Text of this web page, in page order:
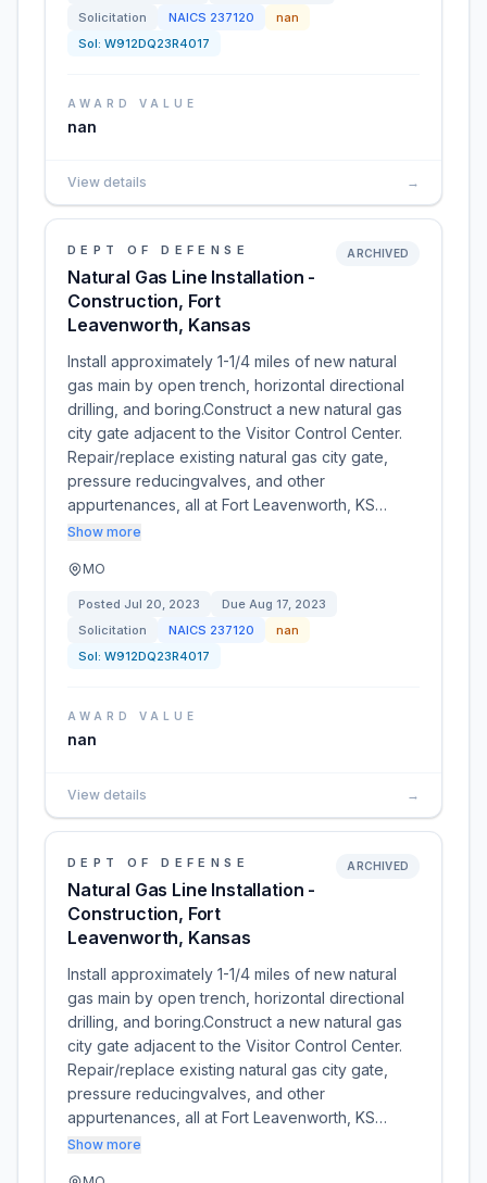
Solicitation
NAICS 237120
nan
Sol: W912DQ23R4017
AWARD VALUE
nan
View details →
DEPT OF DEFENSE
Natural Gas Line Installation -
Construction, Fort
Leavenworth, Kansas
ARCHIVED
Install approximately 1-1/4 miles of new natural
gas main by open trench, horizontal directional
drilling, and boring.Construct a new natural gas
city gate adjacent to the Visitor Control Center.
Repair/replace existing natural gas city gate,
pressure reducingvalves, and other
appurtenances, all at Fort Leavenworth, KS…
Show more
MO
Posted Jul 20, 2023 Due Aug 17, 2023
Solicitation
NAICS 237120
nan
Sol: W912DQ23R4017
AWARD VALUE
nan
View details →
DEPT OF DEFENSE
Natural Gas Line Installation -
Construction, Fort
Leavenworth, Kansas
ARCHIVED
Install approximately 1-1/4 miles of new natural
gas main by open trench, horizontal directional
drilling, and boring.Construct a new natural gas
city gate adjacent to the Visitor Control Center.
Repair/replace existing natural gas city gate,
pressure reducingvalves, and other
appurtenances, all at Fort Leavenworth, KS…
Show more